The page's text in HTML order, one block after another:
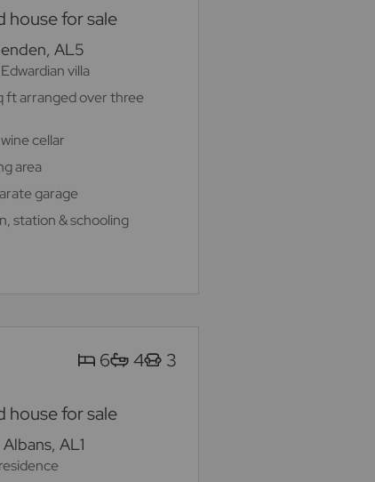
house for sale
AL5
villa
ft arranged over three
cellar
area
garage
station & schooling
6 4 3
house for sale
AL1